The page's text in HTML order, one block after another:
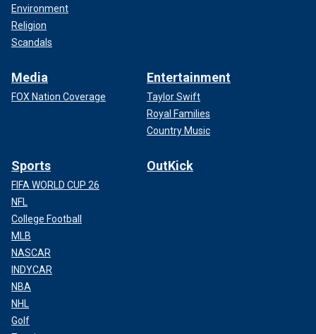
Environment
Religion
Scandals
Media
FOX Nation Coverage
Entertainment
Taylor Swift
Royal Families
Country Music
Sports
FIFA WORLD CUP 26
NFL
College Football
MLB
NASCAR
INDYCAR
NBA
NHL
Golf
OutKick